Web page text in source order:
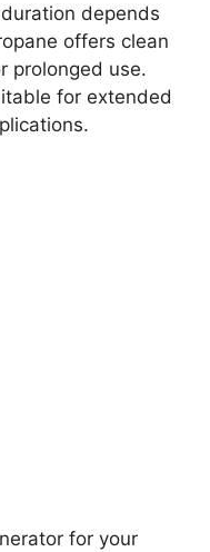
depends
offers clean
prolonged use.
for extended
for your